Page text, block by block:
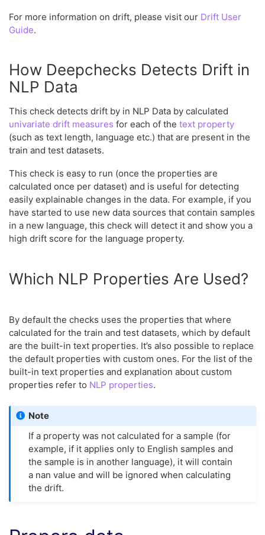
For more information on drift, please visit our Drift User
Guide.
How Deepchecks Detects Drift in
NLP Data
This check detects drift by in NLP Data by calculated
univariate drift measures for each of the text property
(such as text length, language etc.) that are present in the
train and test datasets.
This check is easy to run (once the properties are
calculated once per dataset) and is useful for detecting
easily explainable changes in the data. For example, if you
have started to use new data sources that contain samples
in a new language, this check will detect it and show you a
high drift score for the language property.
Which NLP Properties Are Used?
By default the checks uses the properties that where
calculated for the train and test datasets, which by default
are the built-in text properties. It’s also possible to replace
the default properties with custom ones. For the list of the
built-in text properties and explanation about custom
properties refer to NLP properties.
Note
If a property was not calculated for a sample (for
example, if it applies only to English samples and
the sample is in another language), it will contain
a nan value and will be ignored when calculating
the drift.